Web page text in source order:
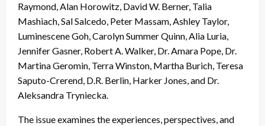
Raymond, Alan Horowitz, David W. Berner, Talia
Mashiach, Sal Salcedo, Peter Massam, Ashley Taylor,
Luminescene Goh, Carolyn Summer Quinn, Alia Luria,
Jennifer Gasner, Robert A. Walker, Dr. Amara Pope, Dr.
Martina Geromin, Terra Winston, Martha Burich, Teresa
Saputo-Crerend, D.R. Berlin, Harker Jones, and Dr.
Aleksandra Tryniecka.
The issue examines the experiences, perspectives, and